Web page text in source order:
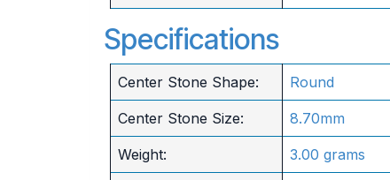
Specifications
Center Stone Shape: Round
Center Stone Size: 8.70mm
Weight: 3.00 grams